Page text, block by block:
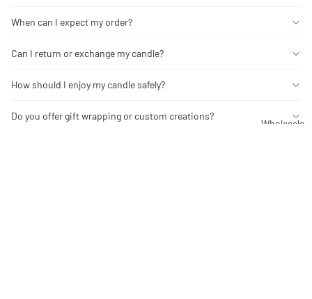
Wholesale
When can I expect my order?
Can I return or exchange my candle?
How should I enjoy my candle safely?
Do you offer gift wrapping or custom creations?